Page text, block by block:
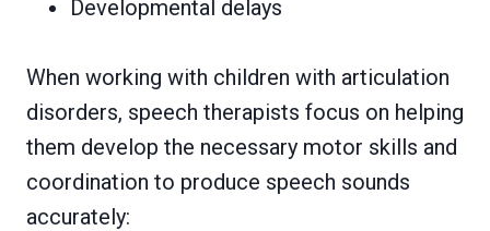
Developmental delays
When working with children with articulation
disorders, speech therapists focus on helping
them develop the necessary motor skills and
coordination to produce speech sounds
accurately: